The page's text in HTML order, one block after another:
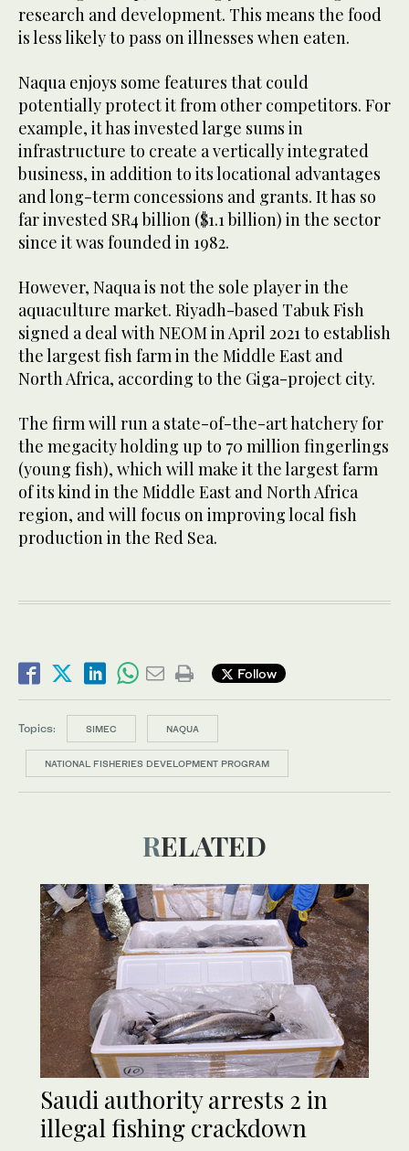
research and development. This means the food
is less likely to pass on illnesses when eaten.
Naqua enjoys some features that could
potentially protect it from other competitors. For
example, it has invested large sums in
infrastructure to create a vertically integrated
business, in addition to its locational advantages
and long-term concessions and grants. It has so
far invested SR4 billion ($1.1 billion) in the sector
since it was founded in 1982.
However, Naqua is not the sole player in the
aquaculture market. Riyadh-based Tabuk Fish
signed a deal with NEOM in April 2021 to establish
the largest fish farm in the Middle East and
North Africa, according to the Giga-project city.
The firm will run a state-of-the-art hatchery for
the megacity holding up to 70 million fingerlings
(young fish), which will make it the largest farm
of its kind in the Middle East and North Africa
region, and will focus on improving local fish
production in the Red Sea.
Follow
Topics: SIMEC NAQUA
NATIONAL FISHERIES DEVELOPMENT PROGRAM
RELATED
Saudi authority arrests 2 in
illegal fishing crackdown